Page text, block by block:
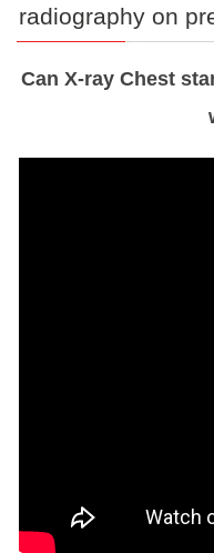
radiography on
Can X-ray Chest